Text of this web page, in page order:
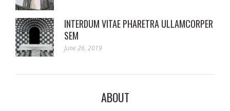
INTERDUM VITAE PHARETRA ULLAMCORPER
SEM
June 26, 2019
ABOUT